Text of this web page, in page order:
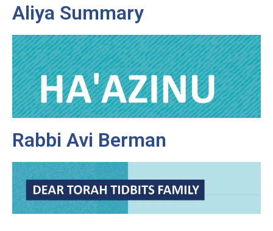
Aliya Summary
Rabbi Avi Berman